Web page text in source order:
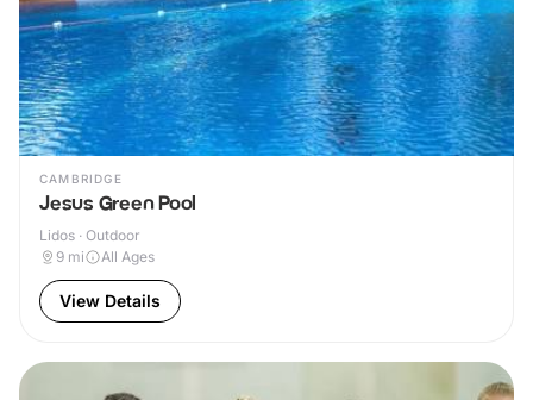
CAMBRIDGE
Jesus Green Pool
Lidos · Outdoor
9 mi All Ages
View Details